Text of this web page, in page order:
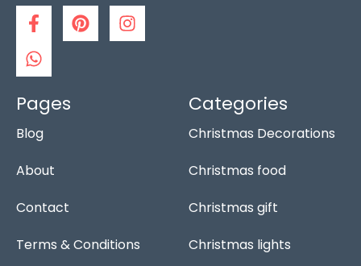
F
a
c
e
b
o
o
k
f
P
i
n
I
n
s
W
h
a
t
s
a
p
p
Pages
Blog
About
Contact
Terms & Conditions
Categories
Christmas Decorations
Christmas food
Christmas gift
Christmas lights